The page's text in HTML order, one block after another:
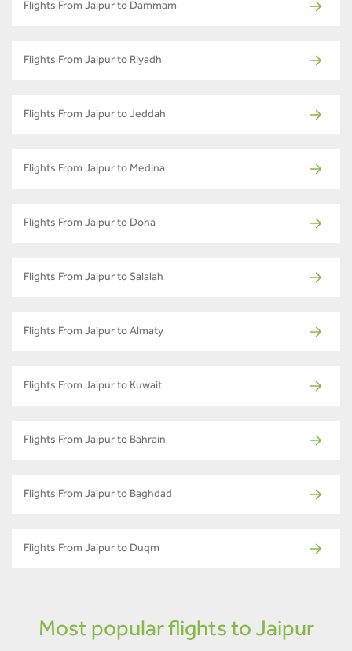
Flights From Jaipur to Dammam
Flights From Jaipur to Riyadh
Flights From Jaipur to Jeddah
Flights From Jaipur to Medina
Flights From Jaipur to Doha
Flights From Jaipur to Salalah
Flights From Jaipur to Almaty
Flights From Jaipur to Kuwait
Flights From Jaipur to Bahrain
Flights From Jaipur to Baghdad
Flights From Jaipur to Duqm
Most popular flights to Jaipur